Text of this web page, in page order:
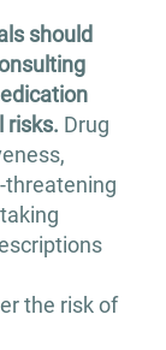
should
risks. Drug
threatening
the risk of